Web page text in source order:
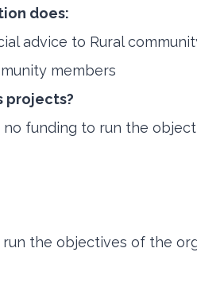
does:
advice to Rural
members
projects?
funding to run the
the objectives of the